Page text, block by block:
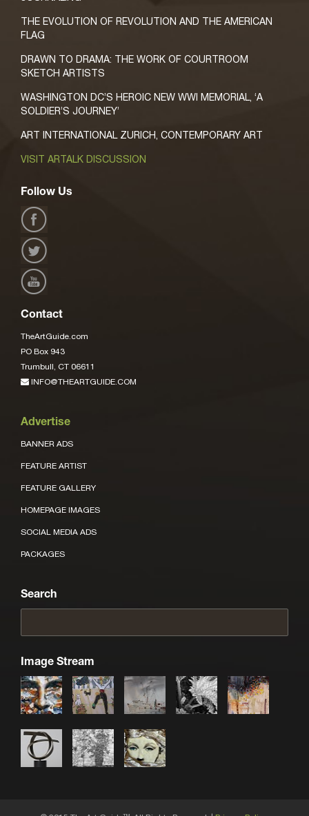
THE EVOLUTION OF REVOLUTION AND THE AMERICAN
FLAG
DRAWN TO DRAMA: THE WORK OF COURTROOM
SKETCH ARTISTS
WASHINGTON DC’S HEROIC NEW WWI MEMORIAL, ‘A
SOLDIER’S JOURNEY’
ART INTERNATIONAL ZURICH, CONTEMPORARY ART
VISIT ARTALK DISCUSSION
Follow Us
Contact
TheArtGuide.com
PO Box 943
Trumbull, CT 06611
INFO@THEARTGUIDE.COM
Advertise
BANNER ADS
FEATURE ARTIST
FEATURE GALLERY
HOMEPAGE IMAGES
SOCIAL MEDIA ADS
PACKAGES
Search
Image Stream